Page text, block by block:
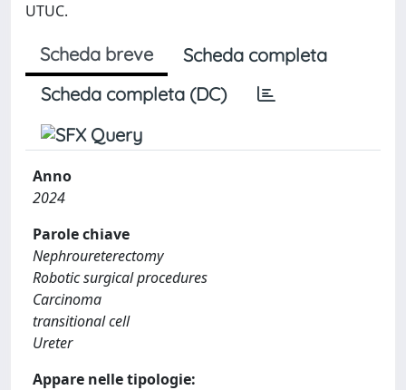
UTUC.
Scheda breve
Scheda completa
Scheda completa (DC)
Anno
2024
Parole chiave
Nephroureterectomy
Robotic surgical procedures
Carcinoma
transitional cell
Ureter
Appare nelle tipologie: